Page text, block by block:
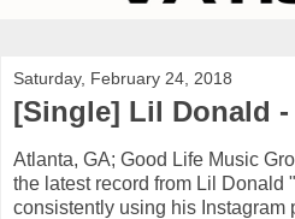
Saturday, February 24, 2018
[Single] Lil Donald -
Atlanta, GA; Good Life Music
the latest record from Lil Donald
consistently using his Instagram